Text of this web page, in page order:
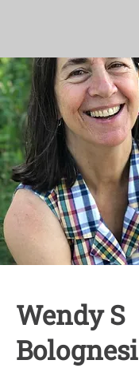
Wendy S
Bolognesi